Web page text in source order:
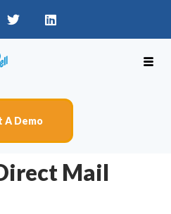
A Demo
Mail